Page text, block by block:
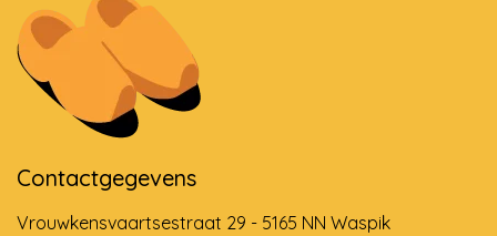
Contactgegevens
Vrouwkensvaartsestraat 29 - 5165 NN Waspik